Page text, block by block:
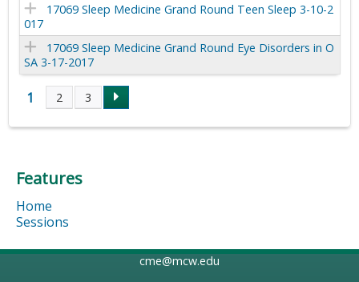
17069 Sleep Medicine Grand Round Teen Sleep 3-10-2
017
17069 Sleep Medicine Grand Round Eye Disorders in O
SA 3-17-2017
P
g
e
s
1 2 3
Features
Home
Sessions
cme@mcw.edu